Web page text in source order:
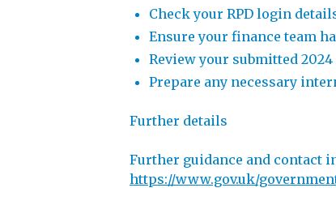
Check your RPD login
Ensure your finance team
Review your submitted
Prepare any necessary
Further details
Further guidance and contact
https://www.gov.uk/